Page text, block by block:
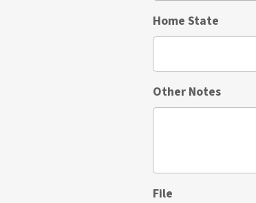
Home State
Other Notes
File